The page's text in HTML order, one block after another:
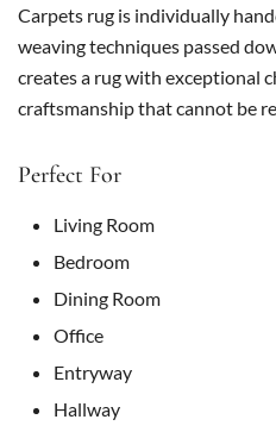
Carpets rug is individually
weaving techniques passed
creates a rug with exceptional
craftsmanship that cannot be
Perfect For
Living Room
Bedroom
Dining Room
Office
Entryway
Hallway